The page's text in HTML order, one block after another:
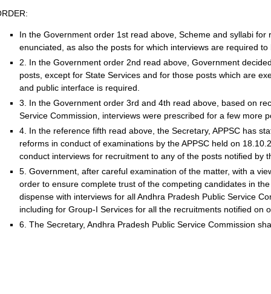
In the Government order 1st read above, Scheme and syllabi for
enunciated, as also the posts for which interviews are required
2. In the Government order 2nd read above, Government
posts, except for State Services and for those posts which are
and public interface is required.
3. In the Government order 3rd and 4th read above, based on
Service Commission, interviews were prescribed for a few more
4. In the reference fifth read above, the Secretary, APPSC has
reforms in conduct of examinations by the APPSC held on
conduct interviews for recruitment to any of the posts notified by
5. Government, after careful examination of the matter, with a
order to ensure complete trust of the competing candidates in
dispense with interviews for all Andhra Pradesh Public Service
including for Group-I Services for all the recruitments notified on
6. The Secretary, Andhra Pradesh Public Service Commission